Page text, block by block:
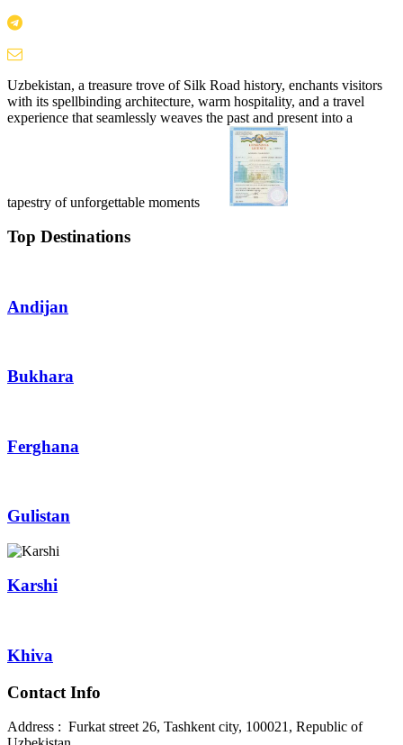
Uzbekistan, a treasure trove of Silk Road history, enchants visitors
with its spellbinding architecture, warm hospitality, and a travel
experience that seamlessly weaves the past and present into a
tapestry of unforgettable moments
Top Destinations
Andijan
Bukhara
Ferghana
Gulistan
Karshi
Khiva
Contact Info
Address : Furkat street 26, Tashkent city, 100021, Republic of